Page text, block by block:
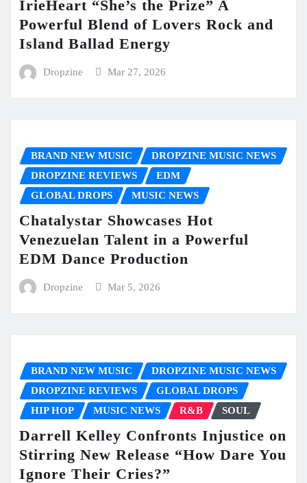
IrieHeart “She’s the Prize” A
Powerful Blend of Lovers Rock and
Island Ballad Energy
Dropzine Mar 27, 2026
BRAND NEW MUSIC
DROPZINE MUSIC NEWS
DROPZINE REVIEWS
EDM
GLOBAL DROPS
MUSIC NEWS
Chatalystar Showcases Hot
Venezuelan Talent in a Powerful
EDM Dance Production
Dropzine Mar 5, 2026
BRAND NEW MUSIC
DROPZINE MUSIC NEWS
DROPZINE REVIEWS
GLOBAL DROPS
HIP HOP
MUSIC NEWS R&B SOUL
Darrell Kelley Confronts Injustice on
Stirring New Release “How Dare You
Ignore Their Cries?”